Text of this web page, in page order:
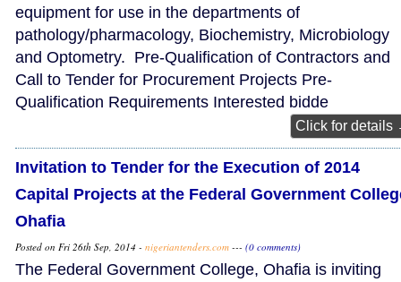
equipment for use in the departments of
pathology/pharmacology, Biochemistry, Microbiology
and Optometry. Pre-Qualification of Contractors and
Call to Tender for Procurement Projects Pre-
Qualification Requirements Interested bidde
Click for details
Invitation to Tender for the Execution of 2014
Capital Projects at the Federal Government
Ohafia
Posted on Fri 26th Sep, 2014 - nigeriantenders.com --- (0 comments)
The Federal Government College, Ohafia is inviting